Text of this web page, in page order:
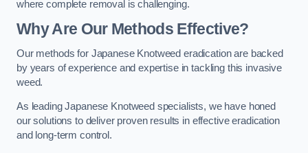
where complete removal is challenging.
Why Are Our Methods Effective?
Our methods for Japanese Knotweed eradication are backed
by years of experience and expertise in tackling this invasive
weed.
As leading Japanese Knotweed specialists, we have honed
our solutions to deliver proven results in effective eradication
and long-term control.